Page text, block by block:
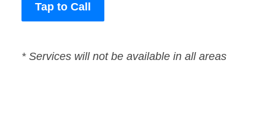
Tap to Call
* Services will not be available in all areas